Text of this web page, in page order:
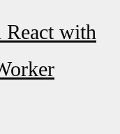
with